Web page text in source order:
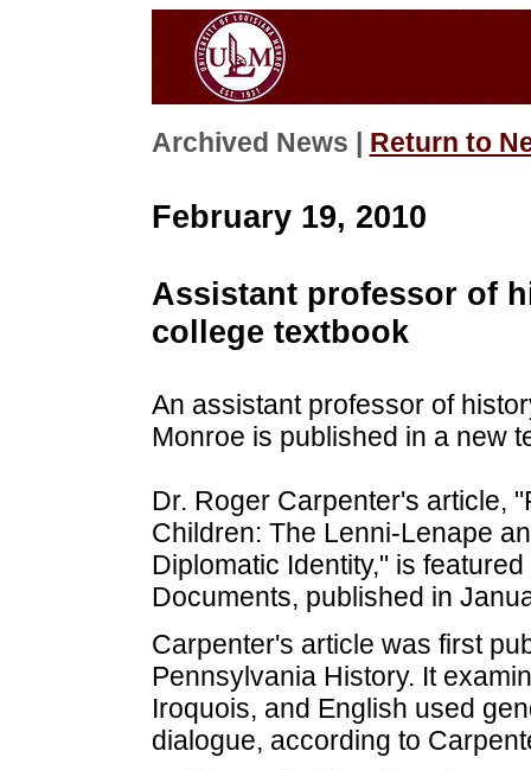
Archived News | Return to
February 19, 2010
Assistant professor of
college textbook
An assistant professor of
Monroe is published in a new
Dr. Roger Carpenter's article,
Children: The Lenni-Lenape
Diplomatic Identity," is
Documents, published in
Carpenter's article was first
Pennsylvania History. It
Iroquois, and English used
dialogue, according to